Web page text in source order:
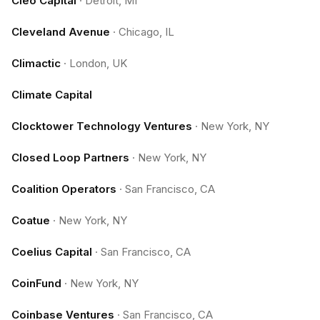
Cleveland Avenue · Chicago, IL
Climactic · London, UK
Climate Capital
Clocktower Technology Ventures · New York, NY
Closed Loop Partners · New York, NY
Coalition Operators · San Francisco, CA
Coatue · New York, NY
Coelius Capital · San Francisco, CA
CoinFund · New York, NY
Coinbase Ventures · San Francisco, CA